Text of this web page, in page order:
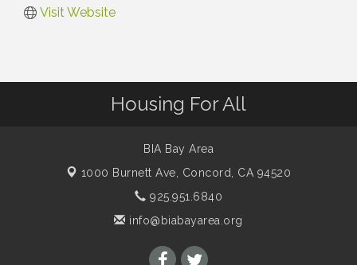
Visit Website
Housing For All
BIA Bay Area
1000 Burnett Ave, Concord, CA 94520
925.951.6840
info@biabayarea.org